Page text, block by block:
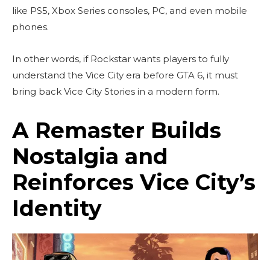
like PS5, Xbox Series consoles, PC, and even mobile
phones.
In other words, if Rockstar wants players to fully
understand the Vice City era before GTA 6, it must
bring back Vice City Stories in a modern form.
A Remaster Builds
Nostalgia and
Reinforces Vice City’s
Identity